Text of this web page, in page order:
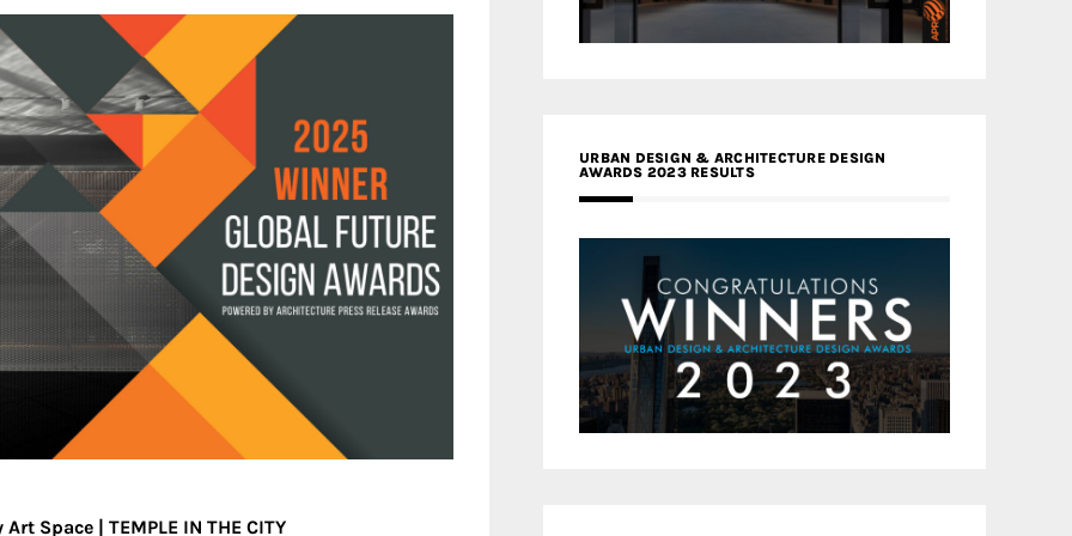
Space | TEMPLE IN THE CITY
URBAN DESIGN & ARCHITECTURE DESIGN
AWARDS 2023 RESULTS